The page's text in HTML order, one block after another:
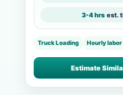
3-4 hrs est.
Truck Loading Hourly labor
Estimate